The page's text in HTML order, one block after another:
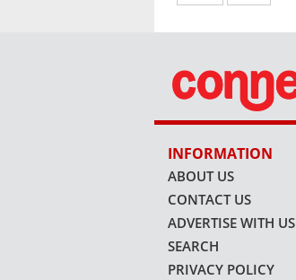
INFORMATION
ABOUT US
CONTACT US
ADVERTISE WITH US
SEARCH
PRIVACY POLICY